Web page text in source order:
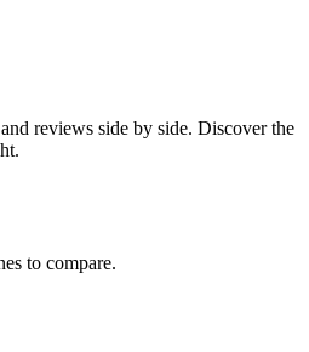
reviews side by side. Discover the
to compare.